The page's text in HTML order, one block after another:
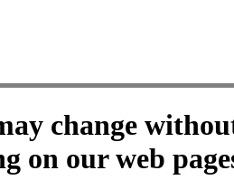
change
on our web